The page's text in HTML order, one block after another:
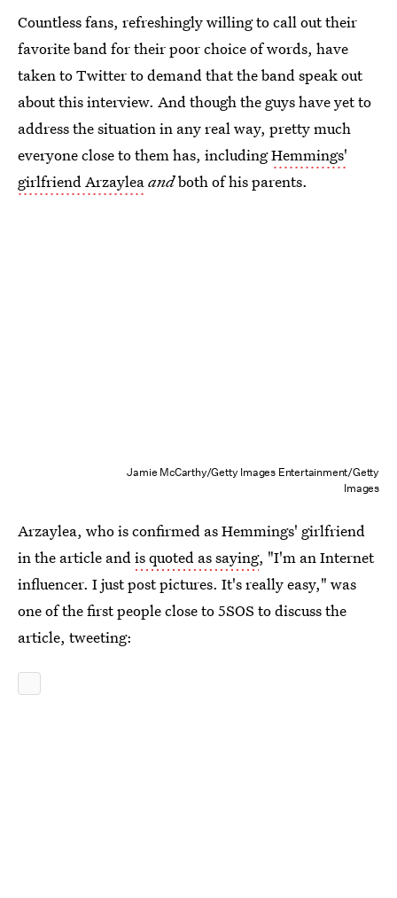
Countless fans, refreshingly willing to call out their
favorite band for their poor choice of words, have
taken to Twitter to demand that the band speak out
about this interview. And though the guys have yet to
address the situation in any real way, pretty much
everyone close to them has, includingHemmings'
girlfriend Arzayleaandboth of his parents.
Jamie McCarthy/Getty Images Entertainment/Getty
Images
Arzaylea, who is confirmed as Hemmings' girlfriend
in the article andis quoted as saying, "I'm an Internet
influencer. I just post pictures. It's really easy," was
one of the first people close to 5SOS to discuss the
article, tweeting: